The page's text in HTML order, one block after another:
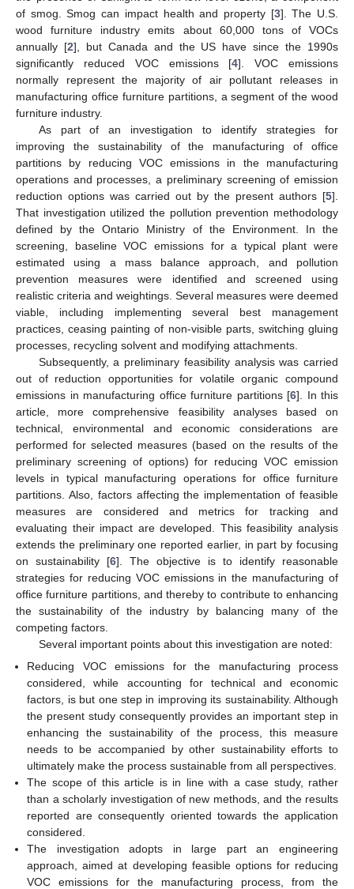
of smog. Smog can impact health and property [3]. The U.S.
wood furniture industry emits about 60,000 tons of VOCs
annually [2], but Canada and the US have since the 1990s
significantly reduced VOC emissions [4]. VOC emissions
normally represent the majority of air pollutant releases in
manufacturing office furniture partitions, a segment of the wood
furniture industry.
As part of an investigation to identify strategies for
improving the sustainability of the manufacturing of office
partitions by reducing VOC emissions in the manufacturing
operations and processes, a preliminary screening of emission
reduction options was carried out by the present authors [5].
That investigation utilized the pollution prevention methodology
defined by the Ontario Ministry of the Environment. In the
screening, baseline VOC emissions for a typical plant were
estimated using a mass balance approach, and pollution
prevention measures were identified and screened using
realistic criteria and weightings. Several measures were deemed
viable, including implementing several best management
practices, ceasing painting of non-visible parts, switching gluing
processes, recycling solvent and modifying attachments.
Subsequently, a preliminary feasibility analysis was carried
out of reduction opportunities for volatile organic compound
emissions in manufacturing office furniture partitions [6]. In this
article, more comprehensive feasibility analyses based on
technical, environmental and economic considerations are
performed for selected measures (based on the results of the
preliminary screening of options) for reducing VOC emission
levels in typical manufacturing operations for office furniture
partitions. Also, factors affecting the implementation of feasible
measures are considered and metrics for tracking and
evaluating their impact are developed. This feasibility analysis
extends the preliminary one reported earlier, in part by focusing
on sustainability [6]. The objective is to identify reasonable
strategies for reducing VOC emissions in the manufacturing of
office furniture partitions, and thereby to contribute to enhancing
the sustainability of the industry by balancing many of the
competing factors.
Several important points about this investigation are noted:
Reducing VOC emissions for the manufacturing process
considered, while accounting for technical and economic
factors, is but one step in improving its sustainability. Although
the present study consequently provides an important step in
enhancing the sustainability of the process, this measure
needs to be accompanied by other sustainability efforts to
ultimately make the process sustainable from all perspectives.
The scope of this article is in line with a case study, rather
than a scholarly investigation of new methods, and the results
reported are consequently oriented towards the application
considered.
The investigation adopts in large part an engineering
approach, aimed at developing feasible options for reducing
VOC emissions for the manufacturing process, from the